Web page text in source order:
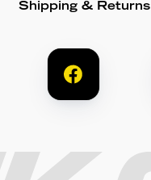
Shipping & Returns